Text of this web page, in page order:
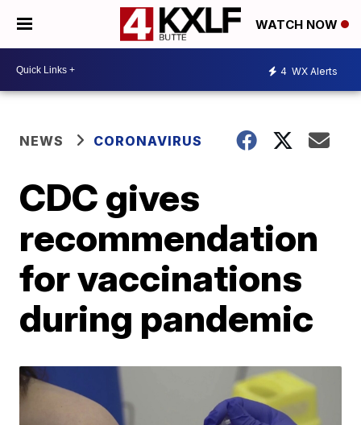
WATCH NOW
4 WX Alerts
NEWS CORONAVIRUS
CDC gives
recommendation
for vaccinations
during pandemic